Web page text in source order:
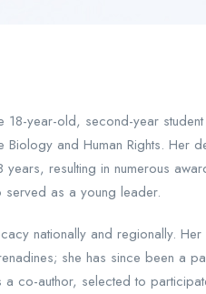
year-old, second-year
Biology and Human Rights.
resulting in numerous
served as a young leader.
nationally and regionally. Her
she has since been a
a co-author, selected to